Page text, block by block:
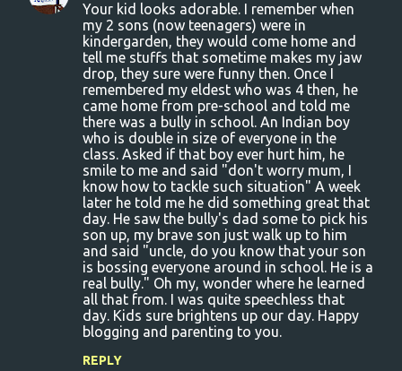
Your kid looks adorable. I remember when
my 2 sons (now teenagers) were in
kindergarden, they would come home and
tell me stuffs that sometime makes my jaw
drop, they sure were funny then. Once I
remembered my eldest who was 4 then, he
came home from pre-school and told me
there was a bully in school. An Indian boy
who is double in size of everyone in the
class. Asked if that boy ever hurt him, he
smile to me and said "don't worry mum, I
know how to tackle such situation" A week
later he told me he did something great that
day. He saw the bully's dad some to pick his
son up, my brave son just walk up to him
and said "uncle, do you know that your son
is bossing everyone around in school. He is a
real bully." Oh my, wonder where he learned
all that from. I was quite speechless that
day. Kids sure brightens up our day. Happy
blogging and parenting to you.
REPLY